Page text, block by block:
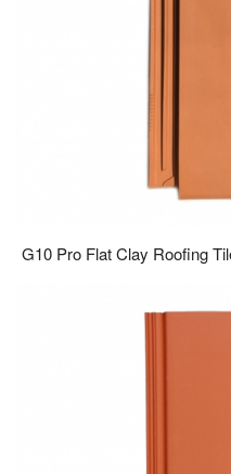
G10 Pro Flat Clay Roofing Tile